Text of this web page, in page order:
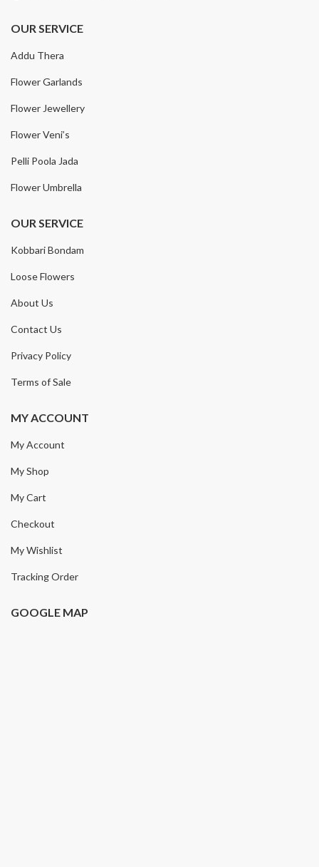
OUR SERVICE
Addu Thera
Flower Garlands
Flower Jewellery
Flower Veni’s
Pelli Poola Jada
Flower Umbrella
OUR SERVICE
Kobbari Bondam
Loose Flowers
About Us
Contact Us
Privacy Policy
Terms of Sale
MY ACCOUNT
My Account
My Shop
My Cart
Checkout
My Wishlist
Tracking Order
GOOGLE MAP